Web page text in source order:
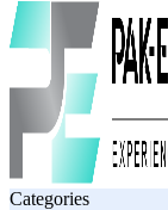
Categories